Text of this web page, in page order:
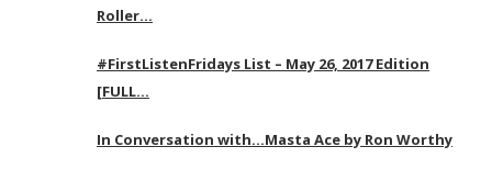
Roller…
#FirstListenFridays List – May 26, 2017 Edition
[FULL…
In Conversation with…Masta Ace by Ron Worthy